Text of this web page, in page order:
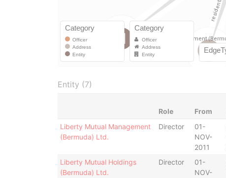
Entity (7)
Role From
Liberty Mutual Management
(Bermuda) Ltd.
Director
01-
NOV-
2011
Liberty Mutual Holdings
(Bermuda) Ltd.
Director
01-
NOV-